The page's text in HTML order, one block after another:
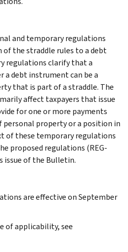
and temporary regulations
the straddle rules to a debt
regulations clarify that a
a debt instrument can be a
that is part of a straddle. The
affect taxpayers that issue
for one or more payments
personal property or a position in
of these temporary regulations
proposed regulations (REG-
issue of the Bulletin.
are effective on September
of applicability, see